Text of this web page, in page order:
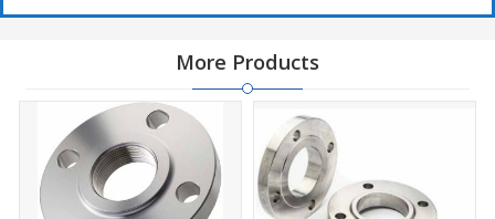
More Products